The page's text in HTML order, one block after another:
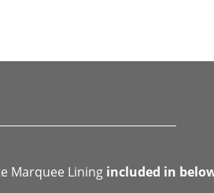
Marquee Lining included in